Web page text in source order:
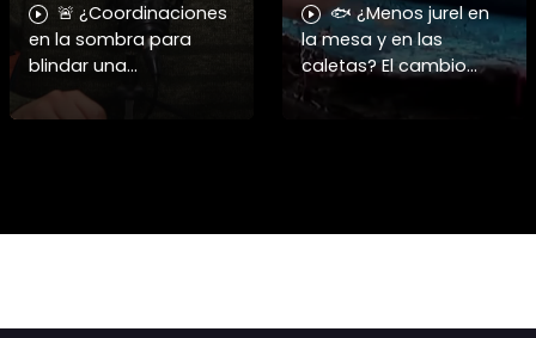
🚨 ¿Coordinaciones
en la sombra para
blindar una
candidatura
presidencial? Nuevos
🐟 ¿Menos jurel en
la mesa y en las
caletas? El cambio
climático y El Niño
alteran las aguas